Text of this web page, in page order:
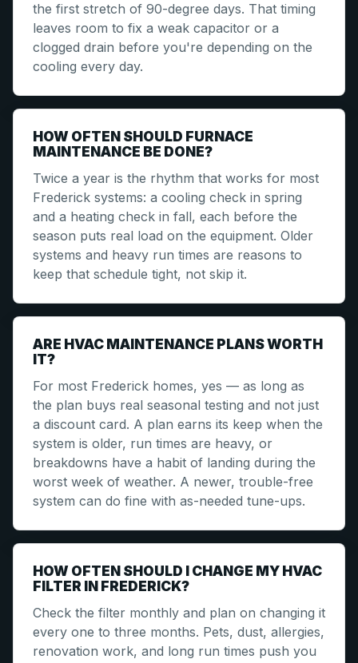
the first stretch of 90-degree days. That timing
leaves room to fix a weak capacitor or a
clogged drain before you're depending on the
cooling every day.
HOW OFTEN SHOULD FURNACE
MAINTENANCE BE DONE?
Twice a year is the rhythm that works for most
Frederick systems: a cooling check in spring
and a heating check in fall, each before the
season puts real load on the equipment. Older
systems and heavy run times are reasons to
keep that schedule tight, not skip it.
ARE HVAC MAINTENANCE PLANS WORTH
IT?
For most Frederick homes, yes — as long as
the plan buys real seasonal testing and not just
a discount card. A plan earns its keep when the
system is older, run times are heavy, or
breakdowns have a habit of landing during the
worst week of weather. A newer, trouble-free
system can do fine with as-needed tune-ups.
HOW OFTEN SHOULD I CHANGE MY HVAC
FILTER IN FREDERICK?
Check the filter monthly and plan on changing it
every one to three months. Pets, dust, allergies,
renovation work, and long run times push you